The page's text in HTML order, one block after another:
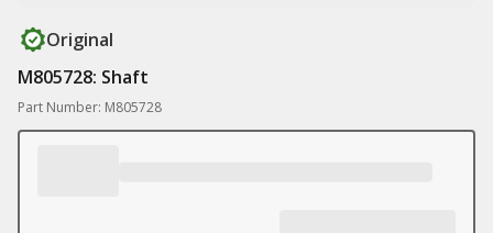
Original
M805728: Shaft
Part Number: M805728